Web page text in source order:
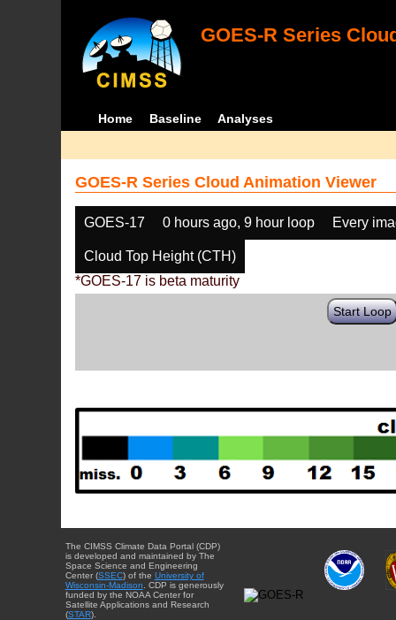
GOES-R Series
Home Baseline Analyses
GOES-R Series Cloud Animation Viewer
GOES-17 0 hours ago, 9 hour loop Every
Cloud Top Height (CTH)
*GOES-17 is beta maturity
Start Loop
The CIMSS Climate Data Portal (CDP)
is developed and maintained by The
Space Science and Engineering
Center (SSEC) of the University of
Wisconsin-Madison . CDP is generously
funded by the NOAA Center for
Satellite Applications and Research
(STAR).